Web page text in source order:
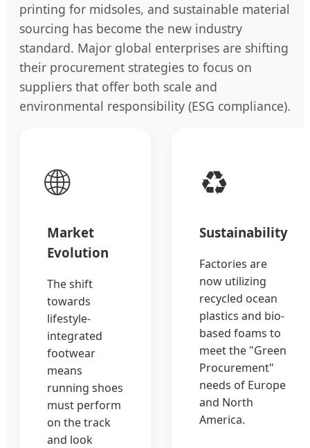
printing for midsoles, and sustainable material
sourcing has become the new industry
standard. Major global enterprises are shifting
their procurement strategies to focus on
suppliers that offer both scale and
environmental responsibility (ESG compliance).
🌐
Market
Evolution
The shift
towards
lifestyle-
integrated
footwear
means
running shoes
must perform
on the track
and look
♻️
Sustainability
Factories are
now utilizing
recycled ocean
plastics and bio-
based foams to
meet the "Green
Procurement"
needs of Europe
and North
America.